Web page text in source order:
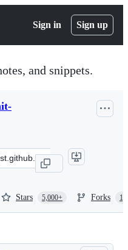
Sign in Sign up
and snippets.
Stars 5,000+ Forks